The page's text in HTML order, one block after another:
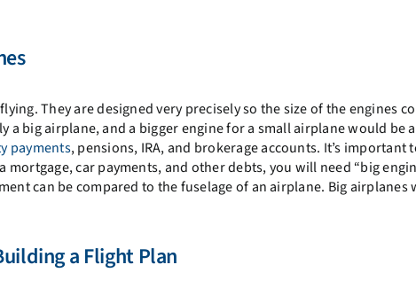
They are designed very precisely so the size of the engines
a big airplane, and a bigger engine for a small airplane would be
payments, pensions, IRA, and brokerage accounts. It’s important
car payments, and other debts, you will need “big
can be compared to the fuselage of an airplane. Big airplanes
a Flight Plan